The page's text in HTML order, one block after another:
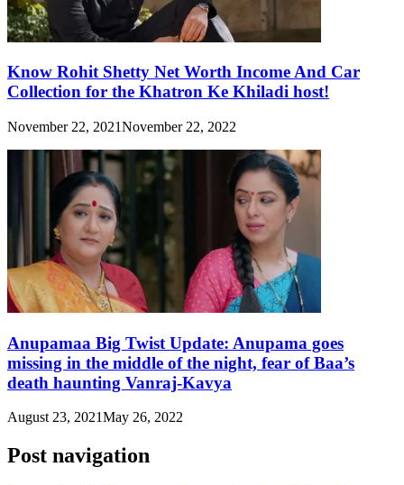
Know Rohit Shetty Net Worth Income And Car
Collection for the Khatron Ke Khiladi host!
November 22, 2021November 22, 2022
Anupamaa Big Twist Update: Anupama goes
missing in the middle of the night, fear of Baa’s
death haunting Vanraj-Kavya
August 23, 2021May 26, 2022
Post navigation